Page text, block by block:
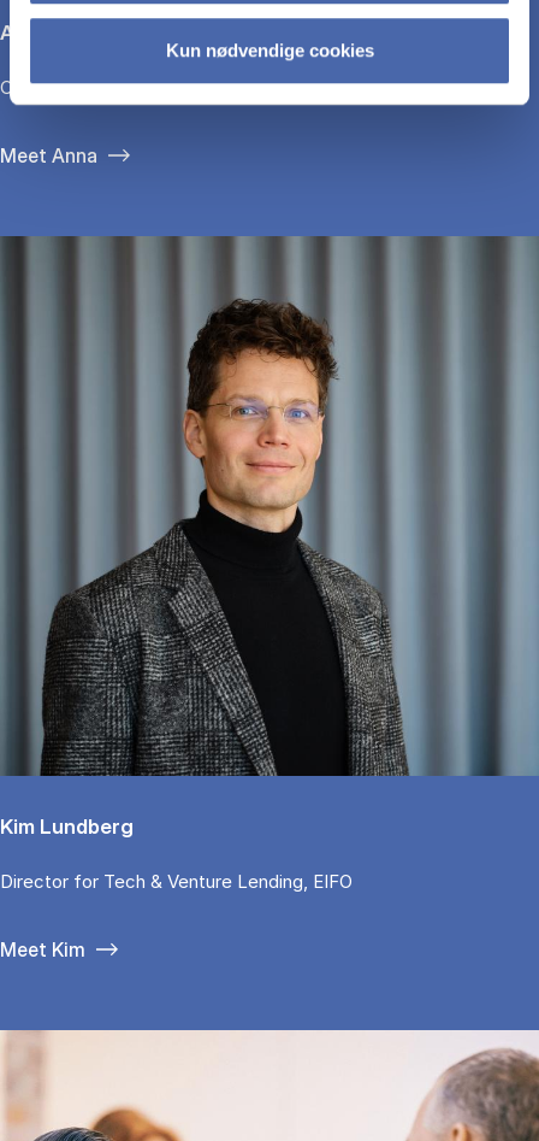
Kun nødvendige cookies
Anna Bjerre
CEO, GirlTalk
Meet Anna
Kim Lundberg
Di­rector for Tech & Ven­tu­re Len­ding, EIFO
Meet Kim